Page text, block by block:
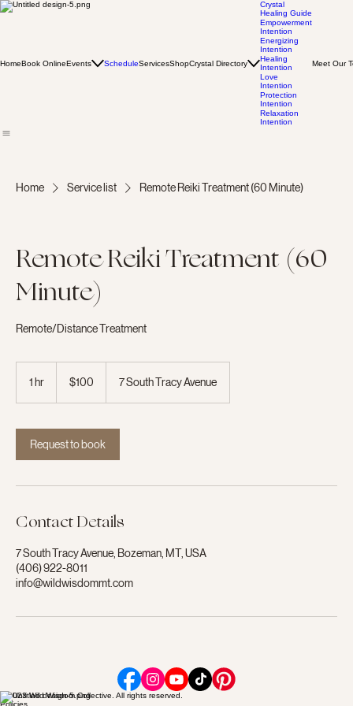
HomeBook OnlineEvents ScheduleServicesShopCrystal Directory
Crystal
Healing Guide
Empowerment
Intention
Energizing
Intention
Healing
Intention
Love
Intention
Protection
Intention
Relaxation
Intention
Meet Our
Home Service list Remote Reiki Treatment (60 Minute)
Remote Reiki Treatment (60
Minute)
Remote/Distance Treatment
1 hr
dollars$100 7 South Tracy Avenue
Request to book
Contact Details
7 South Tracy Avenue, Bozeman, MT, USA
(406) 922-8011
info@wildwisdommt.com
© 2023 Wild Wisdom Collective. All rights reserved.
Policies